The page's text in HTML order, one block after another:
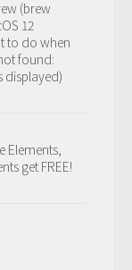
(brew
12
to do when
found:
displayed)
Elements,
get FREE!